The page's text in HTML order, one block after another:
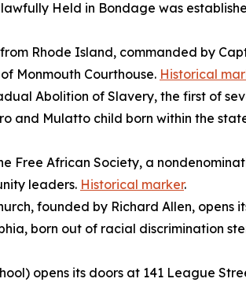
Held in Bondage was
Rhode Island, commanded by
Monmouth Courthouse. Historical
Abolition of Slavery, the first of
and Mulatto child born within the
Free African Society, a
leaders. Historical marker.
founded by Richard Allen, opens
born out of racial discrimination
opens its doors at 141 League